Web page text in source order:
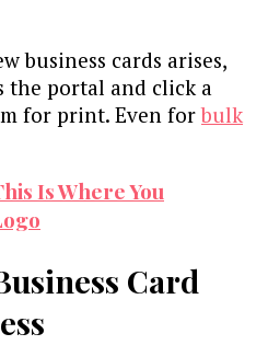
business cards arises,
the portal and click a
for print. Even forbulk
Is Where You
Card